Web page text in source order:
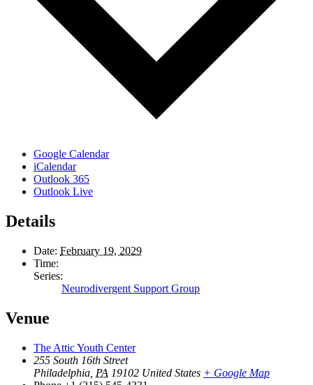
Google Calendar
iCalendar
Outlook 365
Outlook Live
Details
Date: February 19, 2029
Time:
Series:
Neurodivergent Support Group
Venue
The Attic Youth Center
255 South 16th Street
Philadelphia PA 19102 United States + Google Map